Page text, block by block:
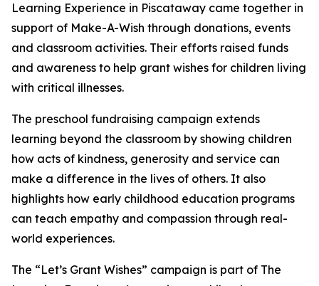
Learning Experience in Piscataway came together in
support of Make-A-Wish through donations, events
and classroom activities. Their efforts raised funds
and awareness to help grant wishes for children living
with critical illnesses.
The preschool fundraising campaign extends
learning beyond the classroom by showing children
how acts of kindness, generosity and service can
make a difference in the lives of others. It also
highlights how early childhood education programs
can teach empathy and compassion through real-
world experiences.
The “Let’s Grant Wishes” campaign is part of The